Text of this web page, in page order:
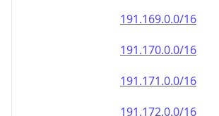
191.169.0.0/16
191.170.0.0/16
191.171.0.0/16
191.172.0.0/16